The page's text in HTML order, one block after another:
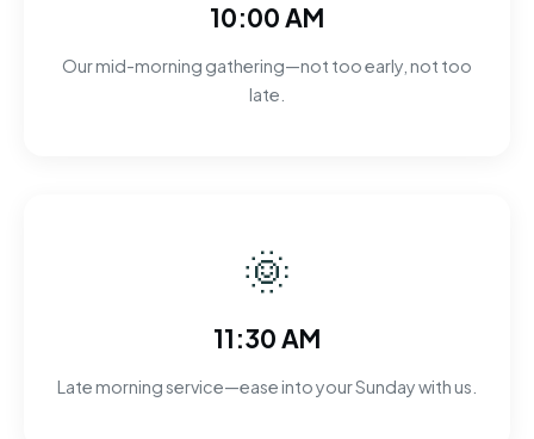
10:00 AM
Our mid-morning gathering—not too early, not too
late.
🌞
11:30 AM
Late morning service—ease into your Sunday with us.